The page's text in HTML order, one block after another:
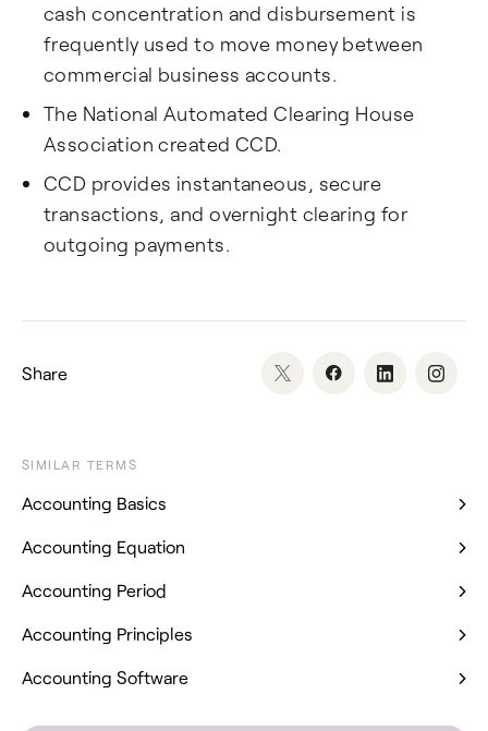
cash concentration and disbursement is
frequently used to move money between
commercial business accounts.
The National Automated Clearing House
Association created CCD.
CCD provides instantaneous, secure
transactions, and overnight clearing for
outgoing payments.
Share
SIMILAR TERMS
Accounting Basics
Accounting Equation
Accounting Period
Accounting Principles
Accounting Software